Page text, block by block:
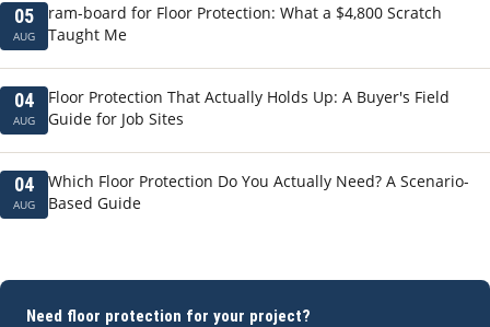
05
AUG
ram-board for Floor Protection: What a $4,800 Scratch
Taught Me
04
AUG
Floor Protection That Actually Holds Up: A Buyer's Field
Guide for Job Sites
04
AUG
Which Floor Protection Do You Actually Need? A Scenario-
Based Guide
Need floor protection for your project?